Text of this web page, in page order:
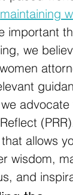
maintaining
important
we
advocate
allows
wisdom,
and